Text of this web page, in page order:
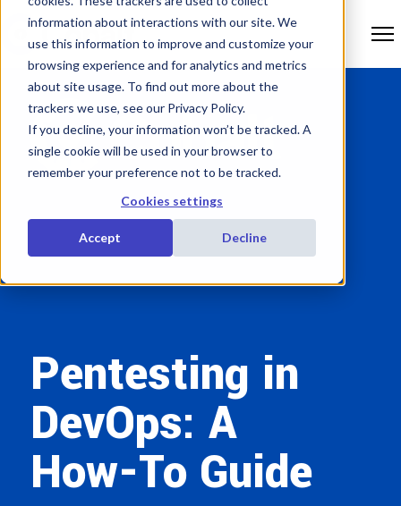
information about interactions with our site. We
use this information to improve and customize your
browsing experience and for analytics and metrics
about site usage. To find out more about the
trackers we use, see our Privacy Policy.
If you decline, your information won’t be tracked. A
single cookie will be used in your browser to
remember your preference not to be tracked.
Cookies settings
Accept Decline
Pentesting in
DevOps: A
How-To Guide